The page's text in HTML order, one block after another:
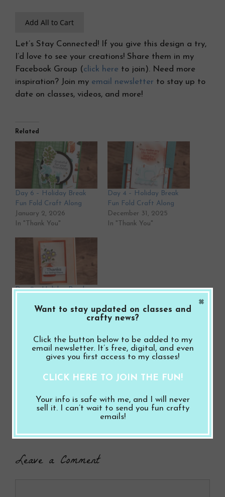
Add All to Cart
Let’s Stay Connected! If you give this design a try,
I’d love to see your creations! Share them in my
Facebook Group (click here to join). Need more
inspiration? Join my email newsletter to stay up to
date on classes, videos, and more!
Related
Day 6 – Holiday Break
Fun Fold Craft Along
January 2, 2026
In "Thank You"
Day 4 – Holiday Break
Fun Fold Craft Along
December 31, 2025
In "Thank You"
Day 2 – Holiday Break
December 29, 2025
F
ce
b
o
o
Pi
er
es
t
T
tt
er
S
ar
e
Day 4 – Holiday Break Fun Fold Craft Along
Day 6 – Holiday Break Fun Fold Craft Along
Leave a Comment
Want to stay updated on classes and
crafty news?
Click the button below to be added to my
email newsletter. It’s free, digital, and even
gives you first access to my classes!
CLICK HERE TO JOIN THE FUN!
Your info is safe with me, and I will never
sell it. I can’t wait to send you fun crafty
emails!
×